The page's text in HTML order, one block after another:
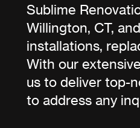
Sublime
Willington, CT,
installations,
With our
us to deliver top-
to address any